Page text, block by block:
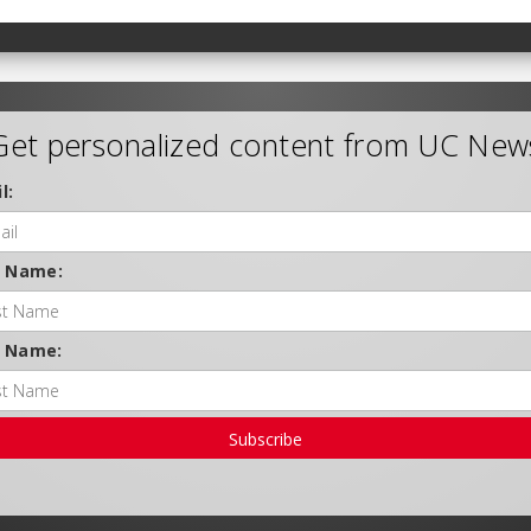
personalized content from UC
Subscribe